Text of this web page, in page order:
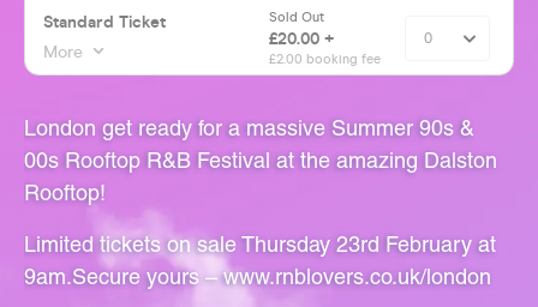
London get ready for a massive Summer 90s &
00s Rooftop R&B Festival at the amazing Dalston
Rooftop!
Limited tickets on sale Thursday 23rd February at
9am.Secure yours –www.rnblovers.co.uk/london